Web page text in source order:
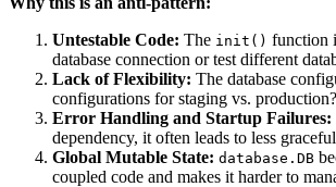
Untestable Code: The init() function
database connection or test different
Lack of Flexibility: The database
configurations for staging vs. production?
Error Handling and Startup Failures:
dependency, it often leads to less
Global Mutable State: database.DB
coupled code and makes it harder to